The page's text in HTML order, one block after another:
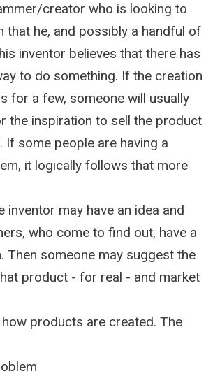
creator who is looking to
that he, and possibly a handful of
inventor believes that there has
to do something. If the creation
for a few, someone will usually
the inspiration to sell the product
If some people are having a
it logically follows that more
inventor may have an idea and
who come to find out, have a
Then someone may suggest the
product - for real - and market
products are created. The